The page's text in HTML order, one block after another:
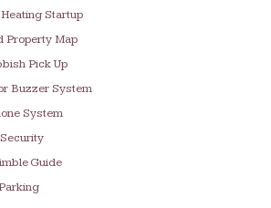
Startup
Property Map
Pick Up
Buzzer System
System
Guide